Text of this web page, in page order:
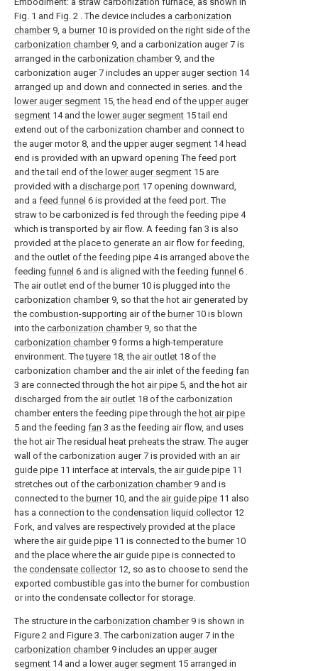
Fig. 1 and Fig. 2 . The device includes a carbonization
chamber9, a burner10 is provided on the right side of the
carbonization chamber9, and a carbonization auger 7 is
arranged in the carbonization chamber9, and the
carbonization auger 7 includes an upper auger section 14
arranged up and down and connected in series. and the
lower auger segment 15, the head end of the upper auger
segment 14 and the lower auger segment 15 tail end
extend out of the carbonization chamber and connect to
the auger motor 8, and the upper auger segment 14 head
end is provided with an upward opening The feed port
and the tail end of the lower auger segment 15 are
provided with a discharge port 17 opening downward,
and a feed funnel 6 is provided at the feed port. The
straw to be carbonized is fed through the feeding pipe 4
which is transported by air flow. A feeding fan 3 is also
provided at the place to generate an air flow for feeding,
and the outlet of the feeding pipe 4 is arranged above the
feeding funnel 6 and is aligned with the feeding funnel 6 .
The air outlet end of the burner10 is plugged into the
carbonization chamber9, so that the hot air generated by
the combustion-supporting air of the burner10 is blown
into the carbonization chamber9, so that the
carbonization chamber9 forms a high-temperature
environment. Thetuyere 18, the air outlet 18 of the
carbonization chamber and the air inlet of the feeding fan
3 are connected through the hot air pipe 5, and the hot air
discharged from the air outlet 18 of the carbonization
chamber enters the feeding pipe through the hot air pipe
5 and the feeding fan 3 as the feeding air flow, and uses
the hot air The residual heat preheats the straw. The auger
wall of the carbonization auger 7 is provided with an air
guide pipe 11 interface at intervals, the air guide pipe 11
stretches out of the carbonization chamber9 and is
connected to the burner10, and the air guide pipe 11 also
has a connection to the condensation liquid collector12
Fork, and valves are respectively provided at the place
where the air guide pipe 11 is connected to the burner10
and the place where the air guide pipe is connected to
the condensate collector12, so as to choose to send the
exported combustible gas into the burner for combustion
or into the condensate collector for storage.
The structure in the carbonization chamber9 is shown in
Figure 2 and Figure 3. The carbonization auger 7 in the
carbonization chamber9 includes an upper auger
segment 14 and a lower auger segment 15 arranged in